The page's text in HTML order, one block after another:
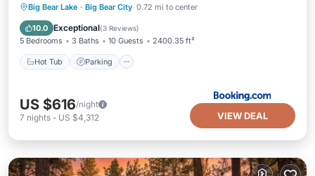
Big Bear Lake · Big Bear City 0.72 mi to center
10.0 Exceptional(3 Reviews)
5 Bedrooms 3 Baths 10 Guests 2400.35 ft²
Hot Tub Parking
Hot Tub Parking
Internet
Child Friendly
US $616/night
7 nights - US $4,312 VIEW DEAL